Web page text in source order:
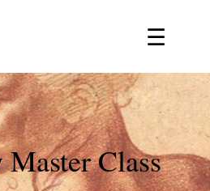
☰
Class